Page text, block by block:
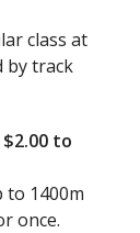
class at
by track
$2.00 to
to 1400m
once.